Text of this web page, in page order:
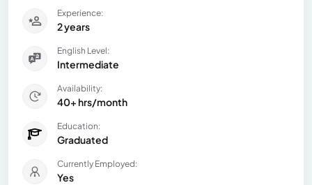
Experience:
2 years
English Level:
Intermediate
Availability:
40+ hrs/month
Education:
Graduated
Currently Employed:
Yes